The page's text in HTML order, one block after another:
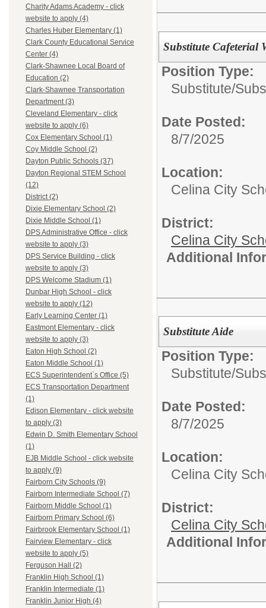
Charity Adams Academy - click
website to apply (4)
Charles Huber Elementary (1)
Clark County Educational Service
Center (4)
Clark-Shawnee Local Board of
Education (2)
Clark-Shawnee Transportation
Department (3)
Cleveland Elementary - click
website to apply (6)
Cox Elementary School (1)
Coy Middle School (2)
Dayton Public Schools (37)
Dayton Regional STEM School
(12)
District (2)
Dixie Elementary School (2)
Dixie Middle School (1)
DPS Administrative Office - click
website to apply (3)
DPS Service Building - click
website to apply (3)
DPS Welcome Stadium (1)
Dunbar High School - click
website to apply (12)
Early Learning Center (1)
Eastmont Elementary - click
website to apply (3)
Eaton High School (2)
Eaton Middle School (1)
ECS Superintendent`s Office (5)
ECS Transportation Department
(1)
Edison Elementary - click website
to apply (3)
Edwin D. Smith Elementary School
(1)
EJB Middle School - click website
to apply (9)
Fairborn City Schools (9)
Fairborn Intermediate School (7)
Fairborn Middle School (1)
Fairborn Primary School (6)
Fairbrook Elementary School (1)
Fairview Elementary - click
website to apply (5)
Ferguson Hall (2)
Franklin High School (1)
Franklin Intermediate (1)
Franklin Junior High (4)
Substitute Cafeterial
Position Type:
Substitute/
Date Posted:
8/7/2025
Location:
Celina City
District:
Celina City
Additional
Substitute Aide
Position Type:
Substitute/
Date Posted:
8/7/2025
Location:
Celina City
District:
Celina City
Additional